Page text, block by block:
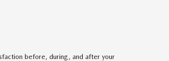
before, during, and after your